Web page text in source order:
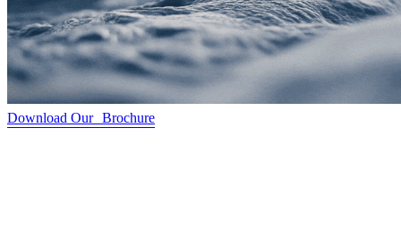
Download Our Brochure